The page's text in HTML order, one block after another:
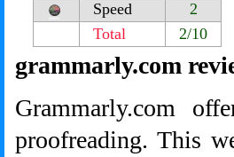
Speed
2
Total
2/10
grammarly.com
Grammarly.com
proofreading. This